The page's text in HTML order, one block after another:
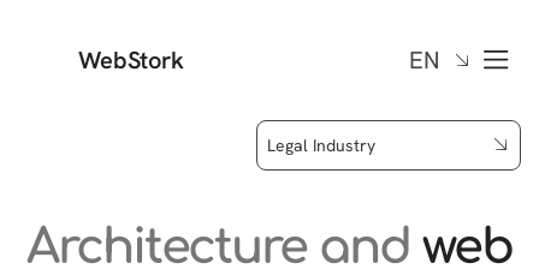
WebStork EN
Legal Industry
Architecture and web